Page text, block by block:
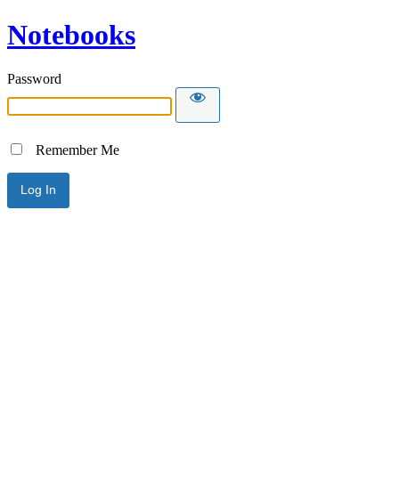
Notebooks
Password
Remember Me